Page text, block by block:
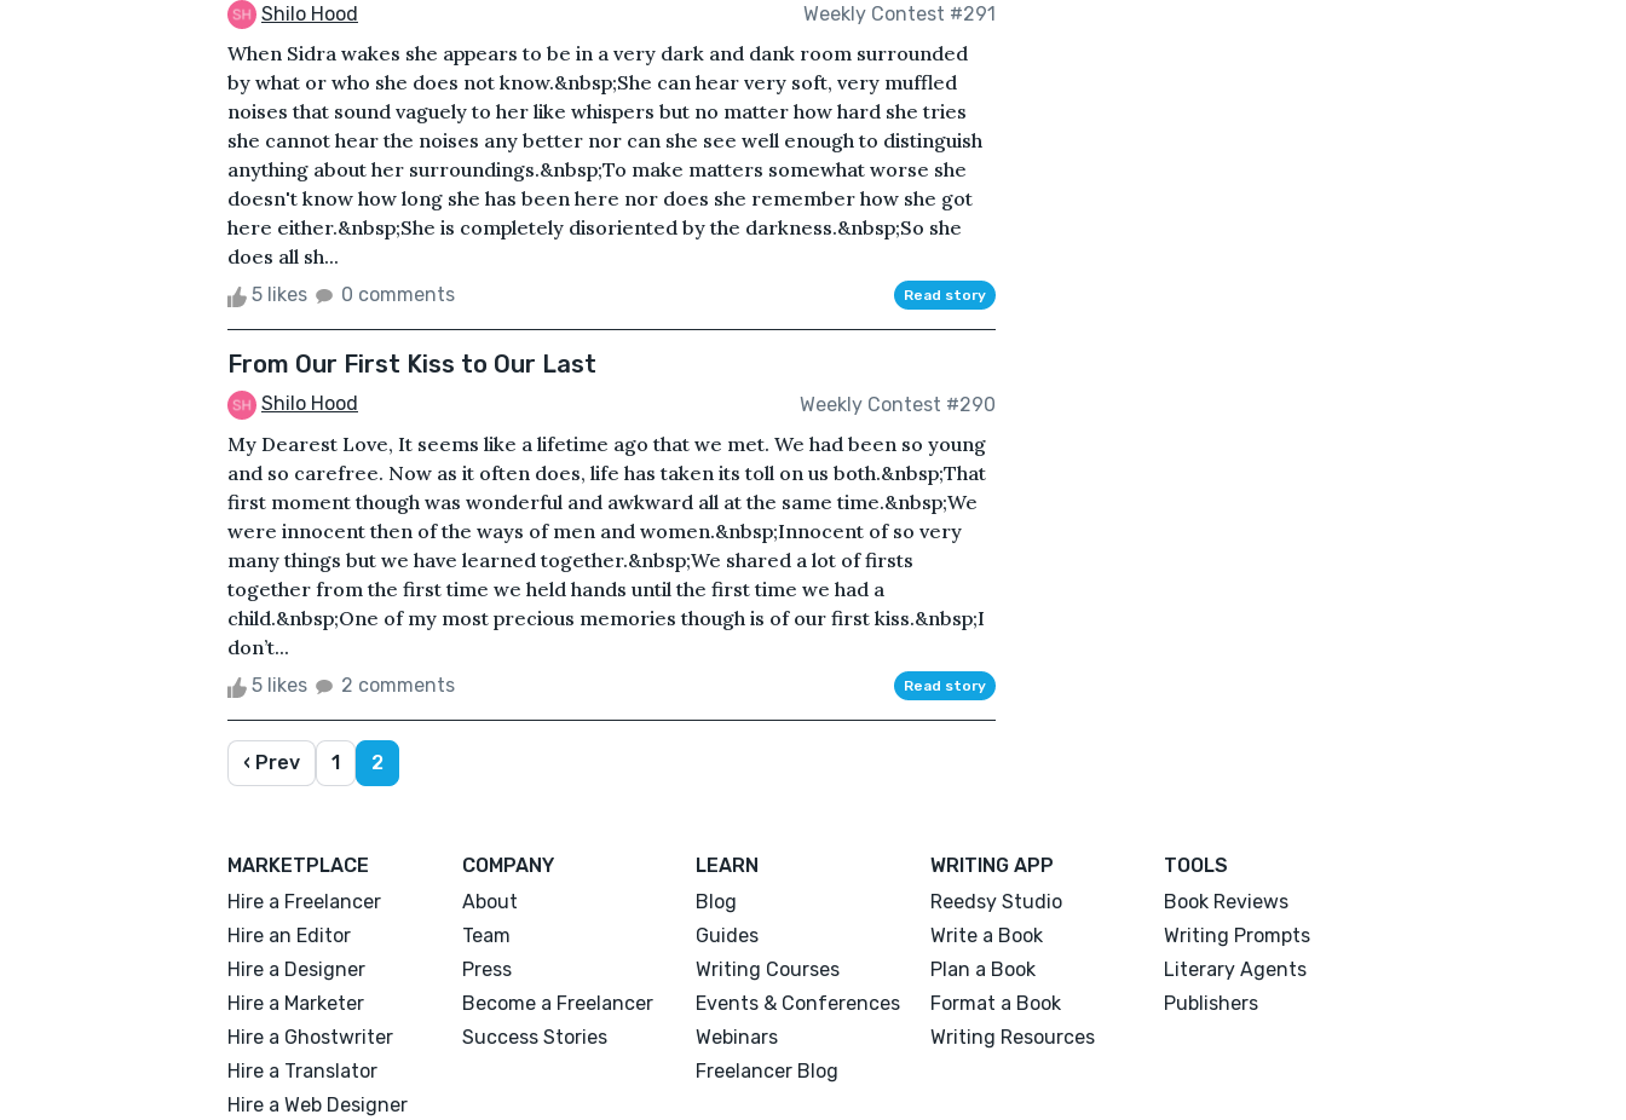
Shilo Hood Weekly Contest #291
When Sidra wakes she appears to be in a very dark and dank room surrounded
by what or who she does not know.&nbsp;She can hear very soft, very muffled
noises that sound vaguely to her like whispers but no matter how hard she tries
she cannot hear the noises any better nor can she see well enough to distinguish
anything about her surroundings.&nbsp;To make matters somewhat worse she
doesn't know how long she has been here nor does she remember how she got
here either.&nbsp;She is completely disoriented by the darkness.&nbsp;So she
does all sh...
5 likes 0 comments Read story
From Our First Kiss to Our Last
Shilo Hood Weekly Contest #290
My Dearest Love, It seems like a lifetime ago that we met. We had been so young
and so carefree. Now as it often does, life has taken its toll on us both.&nbsp;That
first moment though was wonderful and awkward all at the same time.&nbsp;We
were innocent then of the ways of men and women.&nbsp;Innocent of so very
many things but we have learned together.&nbsp;We shared a lot of firsts
together from the first time we held hands until the first time we had a
child.&nbsp;One of my most precious memories though is of our first kiss.&nbsp;I
don’t...
5 likes 2 comments Read story
‹ Prev 1 2
MARKETPLACE
Hire a Freelancer
Hire an Editor
Hire a Designer
Hire a Marketer
Hire a Ghostwriter
Hire a Translator
Hire a Web Designer
COMPANY
About
Team
Press
Become a Freelancer
Success Stories
LEARN
Blog
Guides
Writing Courses
Events & Conferences
Webinars
Freelancer Blog
WRITING APP
Reedsy Studio
Write a Book
Plan a Book
Format a Book
Writing Resources
TOOLS
Book Reviews
Writing Prompts
Literary Agents
Publishers